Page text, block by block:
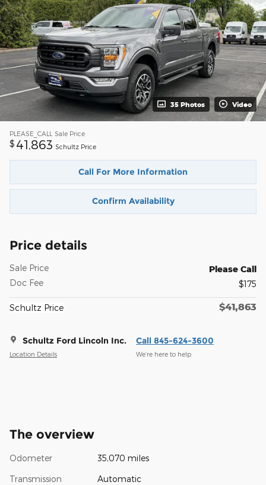
35 Photos Video
PLEASE_CALL Sale Price
$ 41,863 Schultz Price
Call For More Information
Confirm Availability
Price details
Sale Price
Please Call
Doc Fee
$175
Schultz Price $41,863
Schultz Ford Lincoln Inc.
Location Details
Call 845-624-3600
We’re here to help
The overview
Odometer 35,070 miles
Transmission Automatic